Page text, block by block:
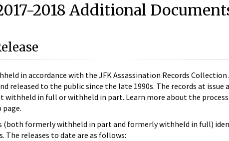
2018 Additional
in accordance with the JFK Assassination Records
to the public since the late 1990s. The records at issue
withheld in full or withheld in part. Learn more about the
page.
(both formerly withheld in part and formerly withheld in full)
The releases to date are as follows: